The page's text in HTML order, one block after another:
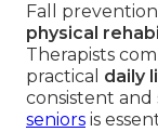
Fall
physical
Therapists
practical daily
consistent and
seniors is